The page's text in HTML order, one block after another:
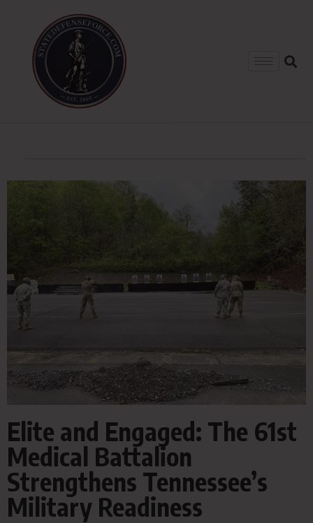
Elite and Engaged: The 61st
Medical Battalion
Strengthens Tennessee’s
Military Readiness